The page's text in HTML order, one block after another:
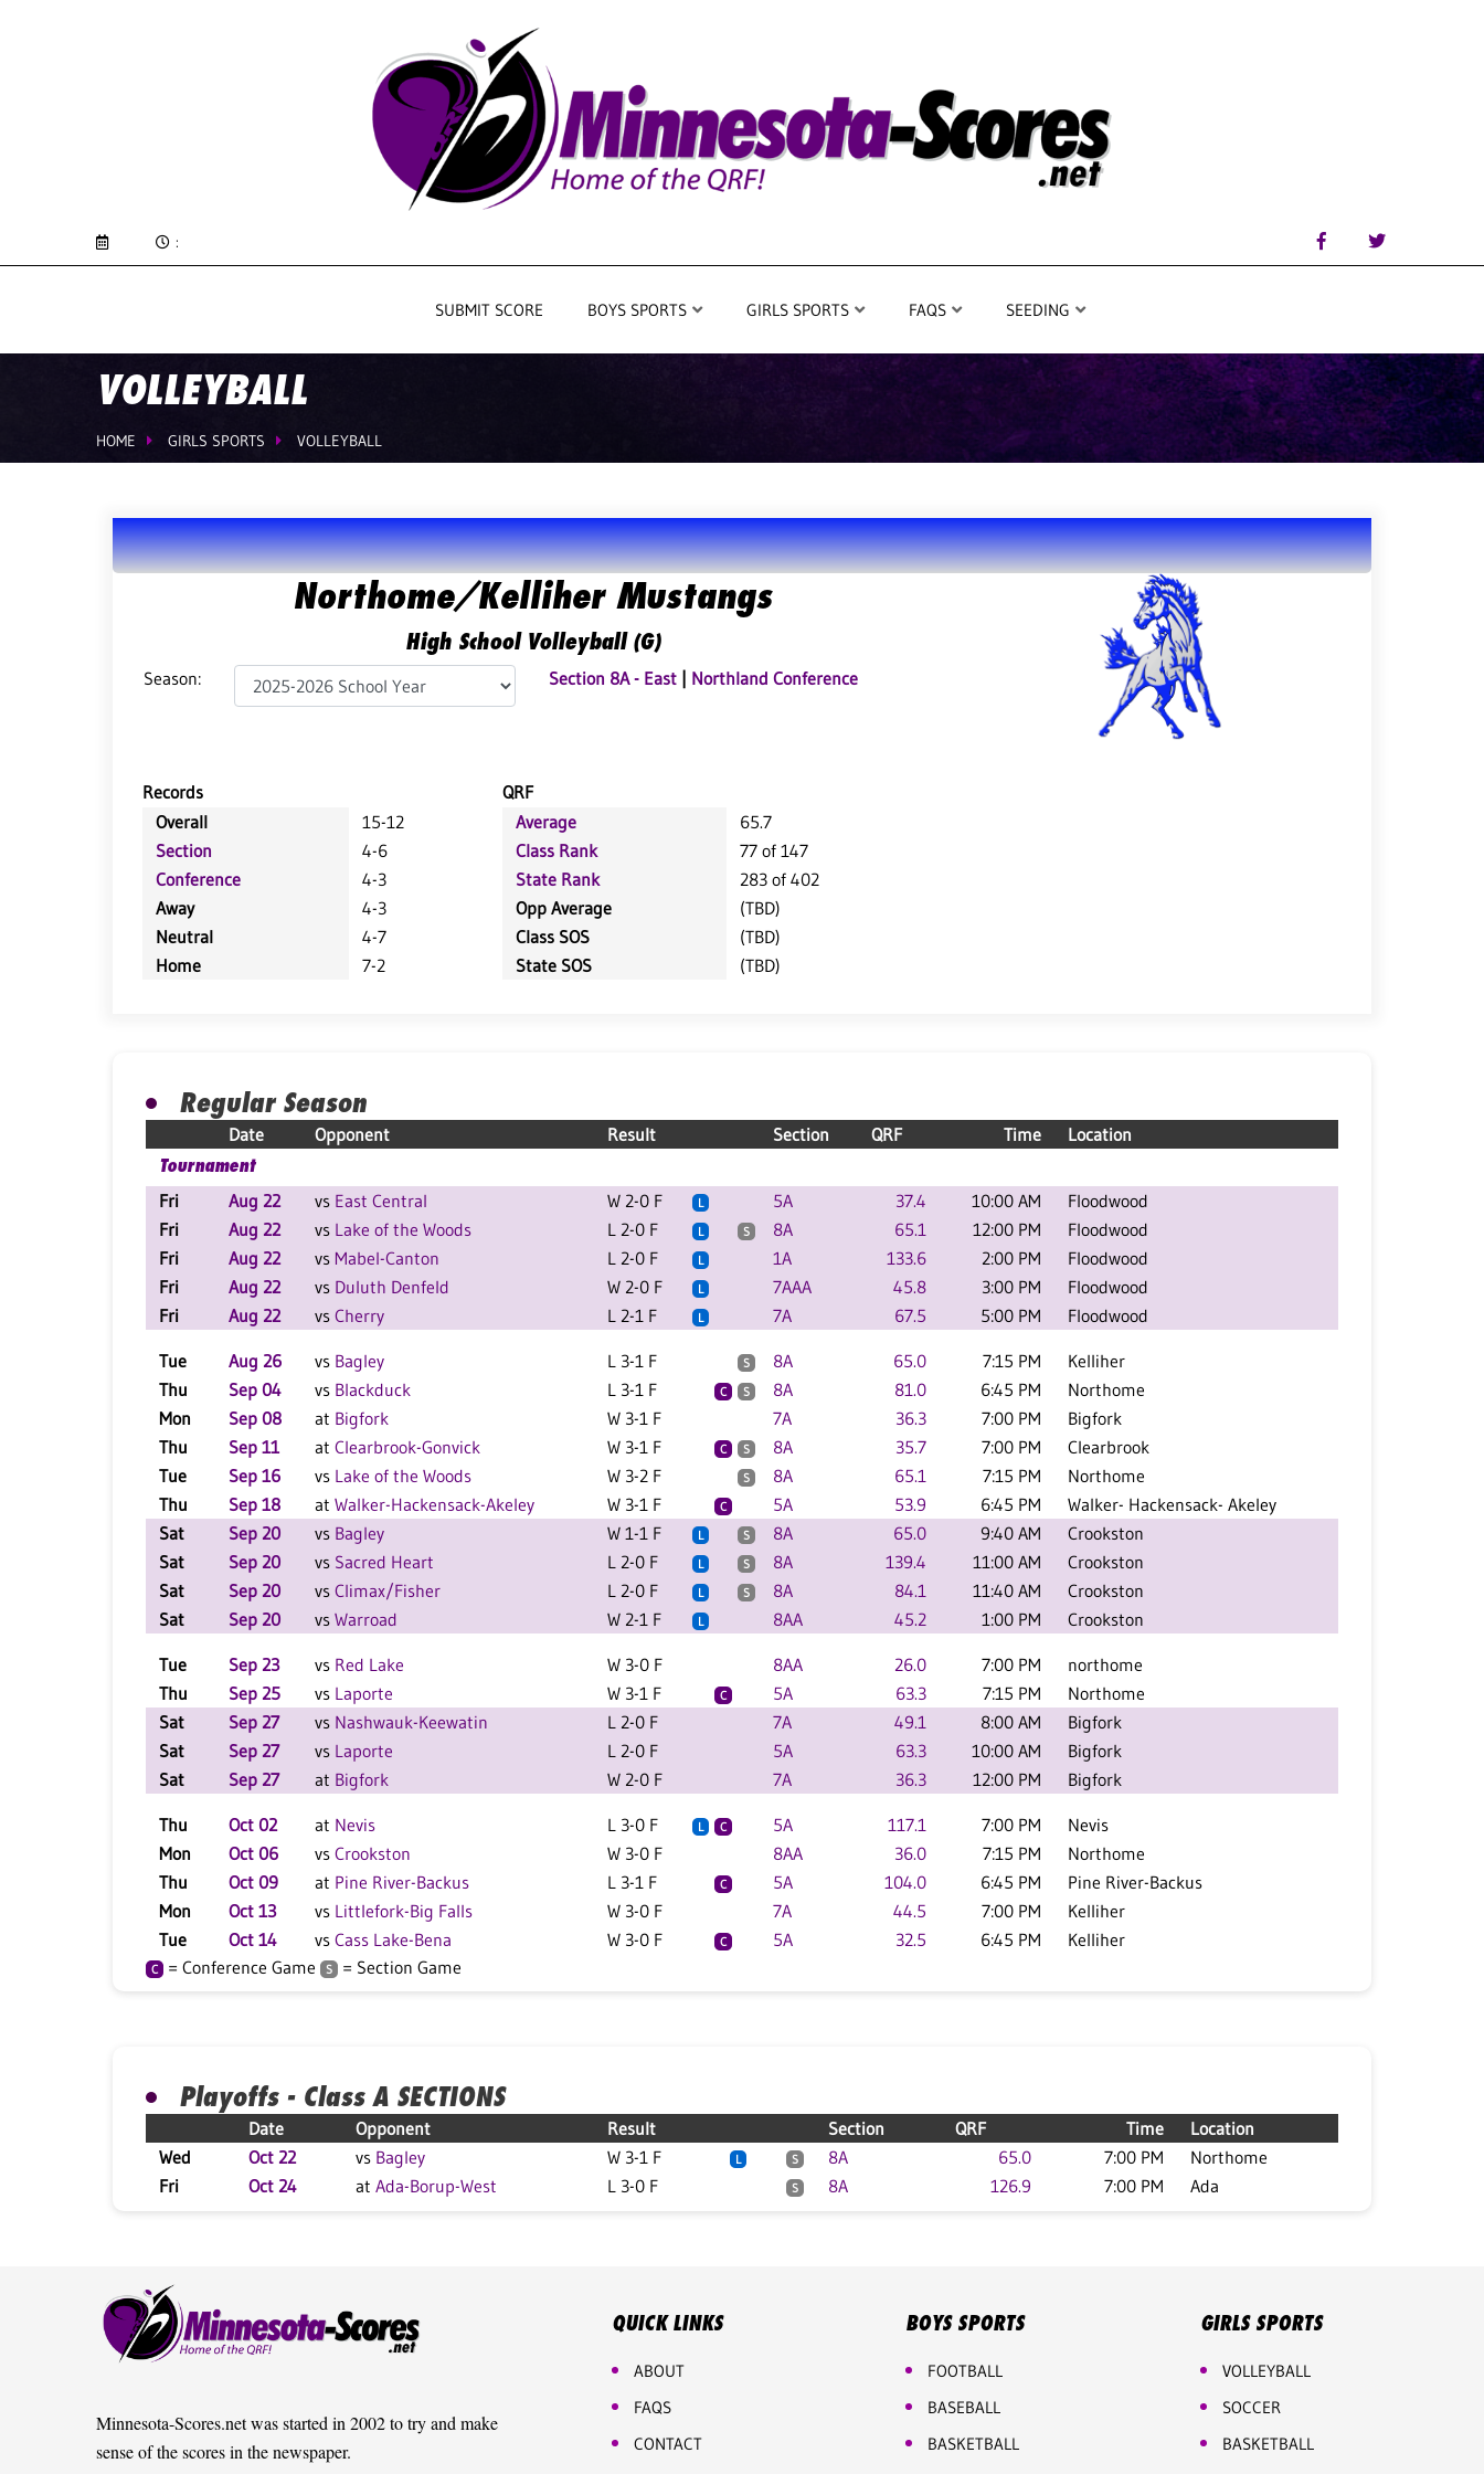
:
SUBMIT SCORE BOYS SPORTS GIRLS SPORTS FAQS SEEDING
VOLLEYBALL
HOME GIRLS SPORTS VOLLEYBALL
Northome/Kelliher Mustangs
High School Volleyball (G)
Season: Section 8A - East Northland Conference
Records
QRF
Overall
15-12
Section
4-6
Conference
4-3
Away
4-3
Neutral
4-7
Home
7-2
Average
65.7
Class Rank
77 of 147
State Rank
283 of 402
Opp Average
(TBD)
Class SOS
(TBD)
State SOS
(TBD)
Regular Season
Date Opponent Result Section QRF Time
Location
Tournament
Fri
Aug 22 vs East Central W 2-0 F L 5A 37.4 10:00 AM
Floodwood
Fri
Aug 22 vs Lake of the Woods L 2-0 F L S 8A 65.1 12:00 PM
Floodwood
Fri
Aug 22 vs Mabel-Canton L 2-0 F L 1A 133.6 2:00 PM
Floodwood
Fri
Aug 22 vs Duluth Denfeld W 2-0 F L 7AAA 45.8 3:00 PM
Floodwood
Fri
Aug 22 vs Cherry L 2-1 F L 7A 67.5 5:00 PM Floodwood
Tue Aug 26 vs Bagley L 3-1 F S 8A 65.0 7:15 PM
Kelliher
Thu
Sep 04 vs Blackduck L 3-1 F C S 8A 81.0 6:45 PM
Northome
Mon
Sep 08 at Bigfork W 3-1 F 7A 36.3 7:00 PM
Bigfork
Thu
Sep 11 at Clearbrook-Gonvick W 3-1 F C S 8A 35.7 7:00 PM
Clearbrook
Tue
Sep 16 vs Lake of the Woods W 3-2 F S 8A 65.1 7:15 PM
Northome
Thu
Sep 18 at Walker-Hackensack-Akeley W 3-1 F C 5A 53.9 6:45 PM
Walker- Hackensack- Akeley
Sat
Sep 20 vs Bagley W 1-1 F L S 8A 65.0 9:40 AM
Crookston
Sat
Sep 20 vs Sacred Heart L 2-0 F L S 8A 139.4 11:00 AM
Crookston
Sat
Sep 20 vs Climax/Fisher L 2-0 F L S 8A 84.1 11:40 AM
Crookston
Sat
Sep 20 vs Warroad W 2-1 F L 8AA 45.2 1:00 PM Crookston
Tue Sep 23 vs Red Lake W 3-0 F 8AA 26.0 7:00 PM
northome
Thu
Sep 25 vs Laporte W 3-1 F C 5A 63.3 7:15 PM
Northome
Sat
Sep 27 vs Nashwauk-Keewatin L 2-0 F 7A 49.1 8:00 AM
Bigfork
Sat
Sep 27 vs Laporte L 2-0 F 5A 63.3 10:00 AM
Bigfork
Sat
Sep 27 at Bigfork W 2-0 F 7A 36.3 12:00 PM Bigfork
Thu Oct 02 at Nevis L 3-0 F L C 5A 117.1 7:00 PM
Nevis
Mon
Oct 06 vs Crookston W 3-0 F 8AA 36.0 7:15 PM
Northome
Thu
Oct 09 at Pine River-Backus L 3-1 F C 5A 104.0 6:45 PM
Pine River-Backus
Mon
Oct 13 vs Littlefork-Big Falls W 3-0 F 7A 44.5 7:00 PM
Kelliher
Tue
Oct 14 vs Cass Lake-Bena W 3-0 F C 5A 32.5 6:45 PM Kelliher
C = Conference Game S = Section Game
Playoffs - Class A SECTIONS
Date Opponent Result Section QRF Time
Location
Wed
Oct 22 vs Bagley W 3-1 F L S 8A 65.0 7:00 PM
Northome
Fri
Oct 24 at Ada-Borup-West L 3-0 F S 8A 126.9 7:00 PM Ada
Minnesota-Scores.net was started in 2002 to try and make
sense of the scores in the newspaper.
QUICK LINKS
ABOUT
FAQS
CONTACT
BOYS SPORTS
FOOTBALL
BASEBALL
BASKETBALL
GIRLS SPORTS
VOLLEYBALL
SOCCER
BASKETBALL